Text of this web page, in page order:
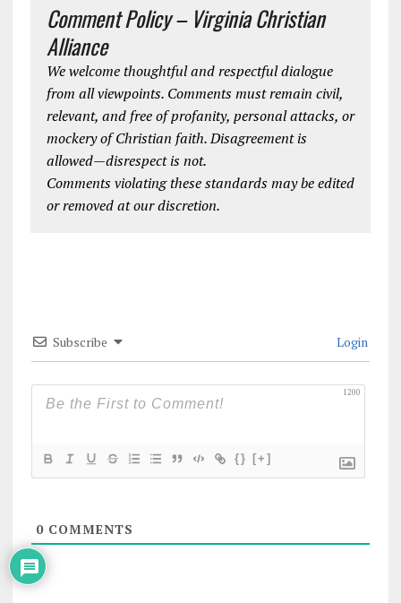
Comment Policy – Virginia Christian
Alliance
We welcome thoughtful and respectful dialogue
from all viewpoints. Comments must remain civil,
relevant, and free of profanity, personal attacks, or
mockery of Christian faith. Disagreement is
allowed—disrespect is not.
Comments violating these standards may be edited
or removed at our discretion.
Subscribe Login
1200
{} [+]
0COMMENTS